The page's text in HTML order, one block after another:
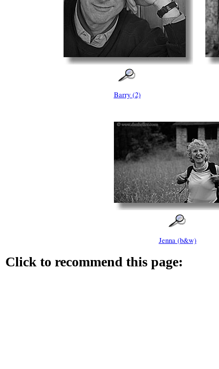
Barry (2)
Jenna (b&w)
Click to recommend this page: